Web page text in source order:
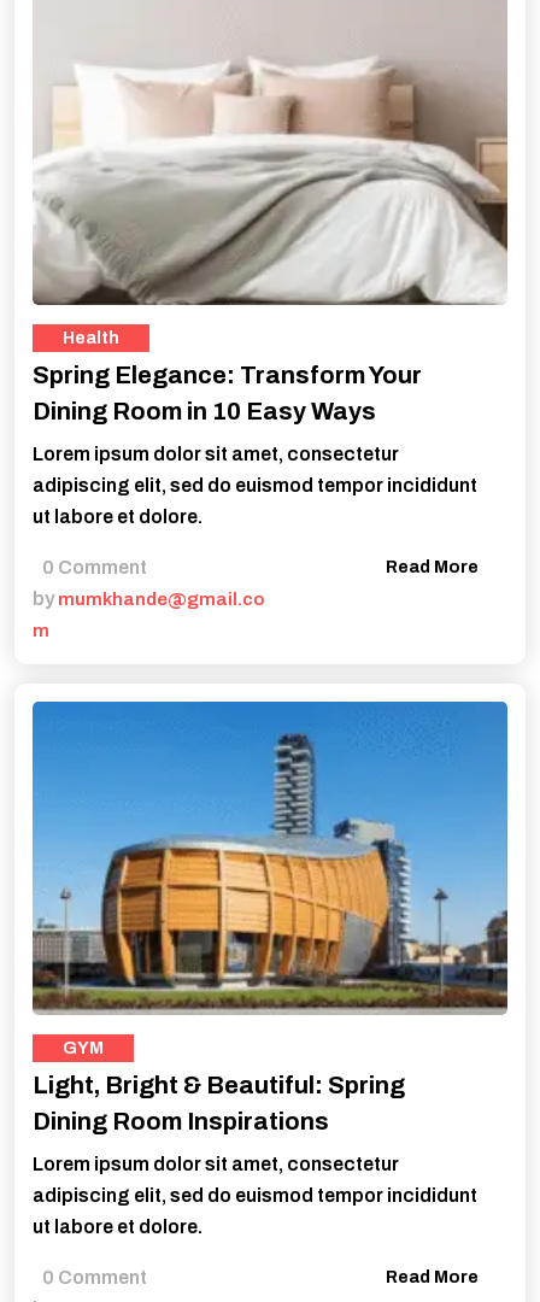
Health
Spring Elegance: Transform Your
Dining Room in 10 Easy Ways
Lorem ipsum dolor sit amet, consectetur
adipiscing elit, sed do euismod tempor incididunt
ut labore et dolore.
0 Comment
by mumkhande@gmail.co
m
Read More
GYM
Light, Bright & Beautiful: Spring
Dining Room Inspirations
Lorem ipsum dolor sit amet, consectetur
adipiscing elit, sed do euismod tempor incididunt
ut labore et dolore.
0 Comment
Read More